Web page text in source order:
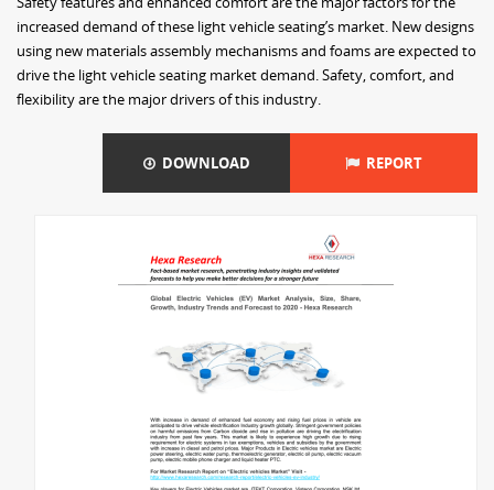
increased demand of these light vehicle seating’s market. New designs
using new materials assembly mechanisms and foams are expected to
drive the light vehicle seating market demand. Safety, comfort, and
flexibility are the major drivers of this industry.
DOWNLOAD REPORT